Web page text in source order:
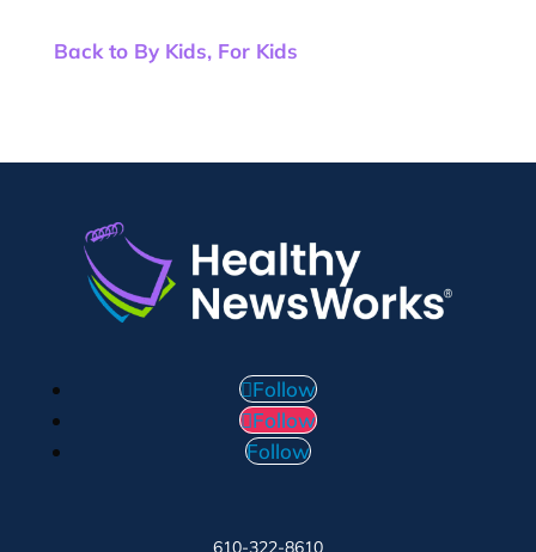
Back to By Kids, For Kids
Follow
Follow
Follow
610-322-8610